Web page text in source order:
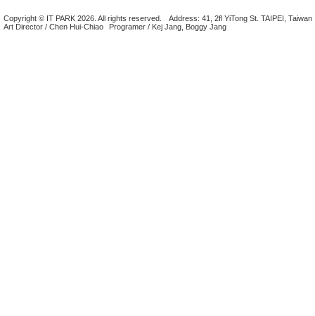
Copyright © IT PARK 2026. All rights reserved.
Address: 41, 2fl YiTong St. TAIPEI, Taiwan
Art Director / Chen Hui-Chiao
Programer / Kej Jang, Boggy Jang